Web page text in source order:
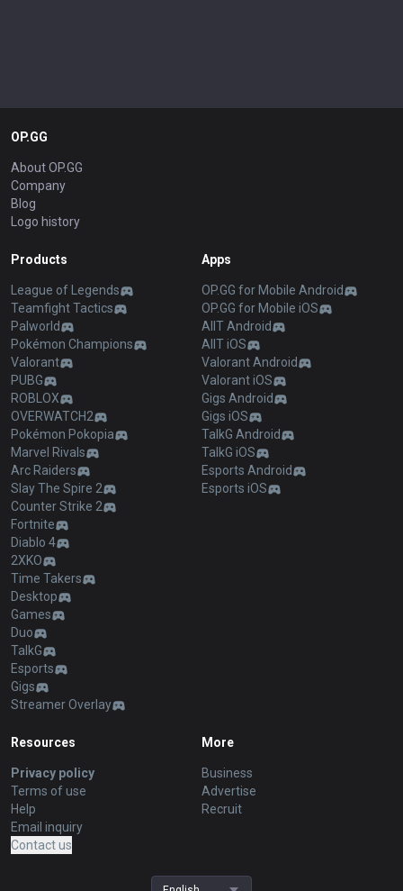
OP.GG
About OP.GG
Company
Blog
Logo history
Products
League of Legends
Teamfight Tactics
Palworld
Pokémon Champions
Valorant
PUBG
ROBLOX
OVERWATCH2
Pokémon Pokopia
Marvel Rivals
Arc Raiders
Slay The Spire 2
Counter Strike 2
Fortnite
Diablo 4
2XKO
Time Takers
Desktop
Games
Duo
TalkG
Esports
Gigs
Streamer Overlay
Apps
OP.GG for Mobile Android
OP.GG for Mobile iOS
AllT Android
AllT iOS
Valorant Android
Valorant iOS
Gigs Android
Gigs iOS
TalkG Android
TalkG iOS
Esports Android
Esports iOS
Resources
Privacy policy
Terms of use
Help
Email inquiry
Contact us
More
Business
Advertise
Recruit